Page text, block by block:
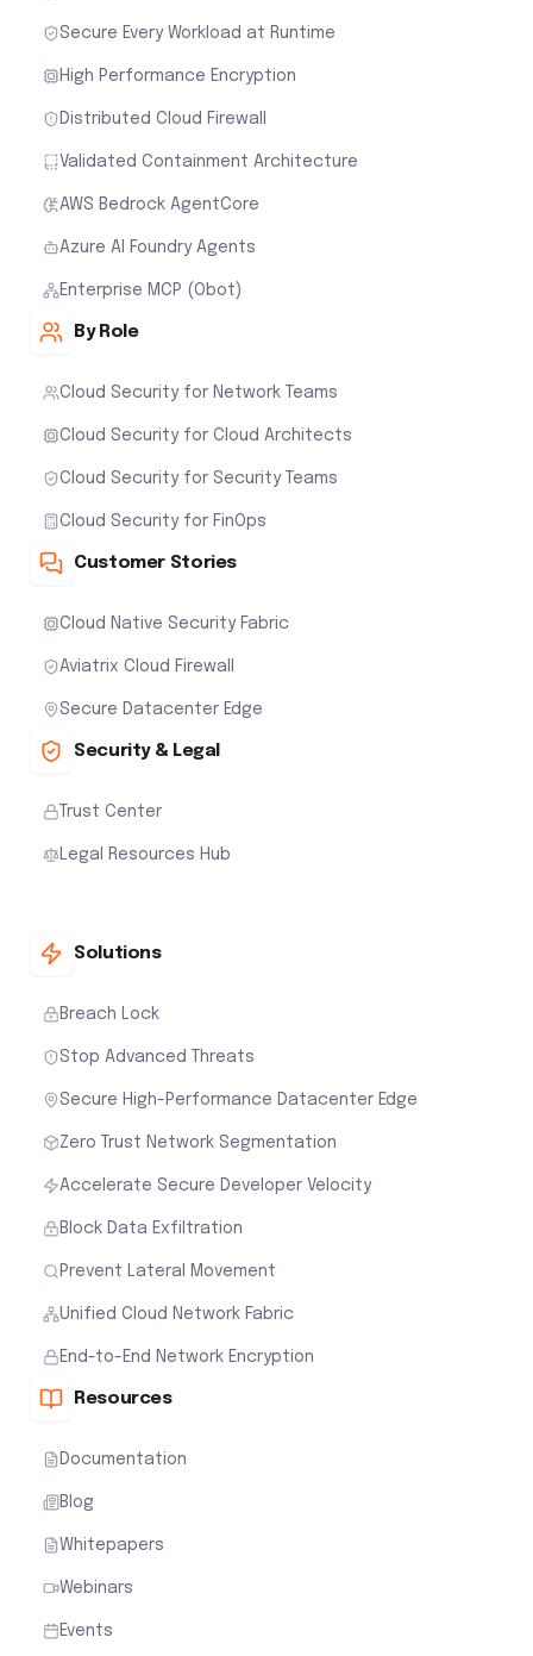
Secure Every Workload at Runtime
High Performance Encryption
Distributed Cloud Firewall
Validated Containment Architecture
AWS Bedrock AgentCore
Azure AI Foundry Agents
Enterprise MCP (Obot)
By Role
Cloud Security for Network Teams
Cloud Security for Cloud Architects
Cloud Security for Security Teams
Cloud Security for FinOps
Customer Stories
Cloud Native Security Fabric
Aviatrix Cloud Firewall
Secure Datacenter Edge
Security & Legal
Trust Center
Legal Resources Hub
Solutions
Breach Lock
Stop Advanced Threats
Secure High-Performance Datacenter Edge
Zero Trust Network Segmentation
Accelerate Secure Developer Velocity
Block Data Exfiltration
Prevent Lateral Movement
Unified Cloud Network Fabric
End-to-End Network Encryption
Resources
Documentation
Blog
Whitepapers
Webinars
Events